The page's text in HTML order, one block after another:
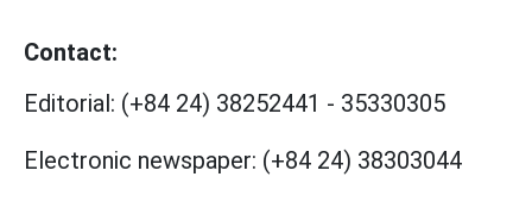
Contact:
Editorial: (+84 24) 38252441 - 35330305
Electronic newspaper: (+84 24) 38303044